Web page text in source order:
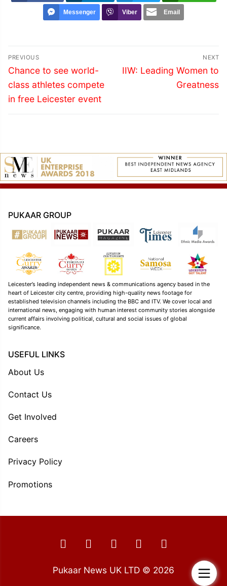
Messenger Viber Email
Post
navigation
PREVIOUS
Previous
post:
Chance to see world-
class athletes compete
in free Leicester event
NEXT
Next
IIW: Leading Women to
Greatness
PUKAAR GROUP
Leicester’s leading independent news & communications agency based in the
heart of Leicester city centre, providing high-quality news footage for
established television channels including the BBC and ITV. We cover local and
international news, engaging with human interest community stories alongside
current affairs involving political, cultural and social issues of global
significance.
USEFUL LINKS
About Us
Contact Us
Get Involved
Careers
Privacy Policy
Promotions
Pukaar News UK LTD © 2026